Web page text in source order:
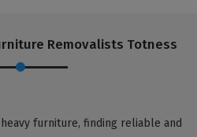
Removalists Totness
furniture, finding reliable and